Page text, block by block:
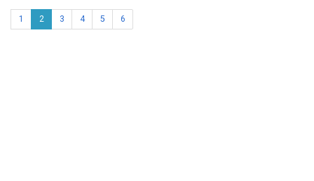
1 2 3 4 5 6